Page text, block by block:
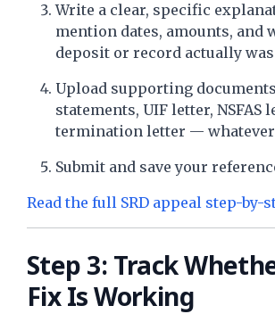
Write a clear, specific
mention dates, amounts, and
deposit or record actually was
Upload supporting
statements, UIF letter, NSFAS
termination letter —
Submit and save your
Read the full SRD appeal step-by-
Step 3: Track
Fix Is Working